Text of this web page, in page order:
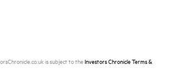
is subject to theInvestors Chronicle Terms &